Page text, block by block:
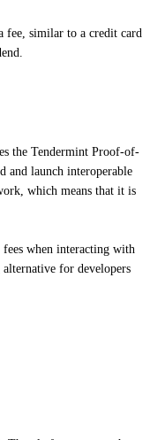
fee, similar to a credit card
the Tendermint Proof-of-
and launch interoperable
which means that it is
fees when interacting with
for developers